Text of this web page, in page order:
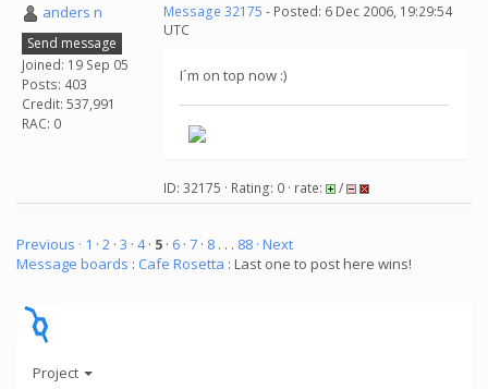
anders n
Send message
Joined: 19 Sep 05
Posts: 403
Credit: 537,991
RAC: 0
Message 32175 - Posted: 6 Dec 2006, 19:29:54
UTC
I´m on top now :)
ID: 32175 · Rating: 0 · rate: /
Previous · 1 · 2 · 3 · 4· 5 · 6 · 7 · 8 . . . 88 · Next
Message boards : Cafe Rosetta : Last one to post here wins!
Project